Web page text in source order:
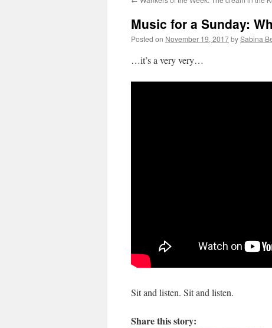
Music for a Sunday:
Posted on November 19, 2017bySabina
…it’s a very very…
Sit and listen. Sit and listen.
Share this story: